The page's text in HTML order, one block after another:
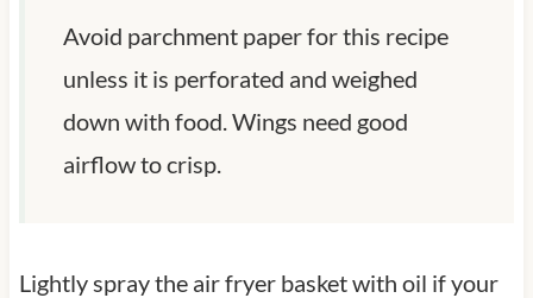
Avoid parchment paper for this recipe
unless it is perforated and weighed
down with food. Wings need good
airflow to crisp.
Lightly spray the air fryer basket with oil if your